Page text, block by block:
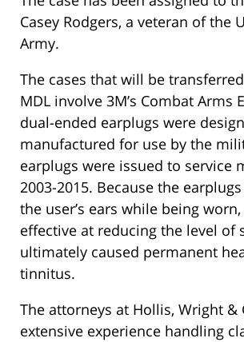
Casey Rodgers, a veteran of the
Army.
The cases that will be
MDL involve 3M’s Combat Arms
dual-ended earplugs were
manufactured for use by the
earplugs were issued to service
2003-2015. Because the
the user’s ears while being
effective at reducing the level of
ultimately caused permanent
tinnitus.
The attorneys at Hollis, Wright &
extensive experience handling